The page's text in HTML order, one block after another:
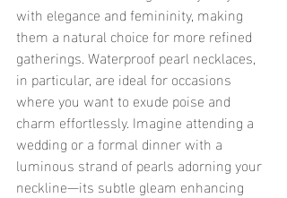
with elegance and femininity, making
them a natural choice for more refined
gatherings. Waterproof pearl necklaces,
in particular, are ideal for occasions
where you want to exude poise and
charm effortlessly. Imagine attending a
wedding or a formal dinner with a
luminous strand of pearls adorning your
neckline—its subtle gleam enhancing